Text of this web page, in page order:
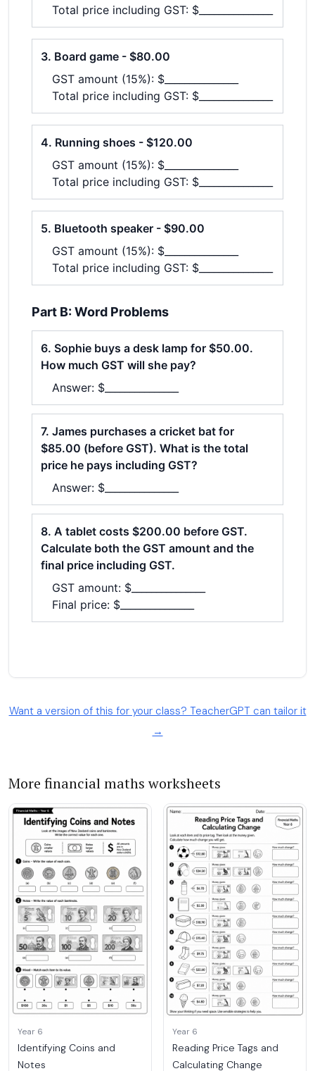
Want a version of this for your class? TeacherGPT can tailor it
→
More financial maths worksheets
Year 6
Identifying Coins and
Notes
Year 6
Reading Price Tags and
Calculating Change